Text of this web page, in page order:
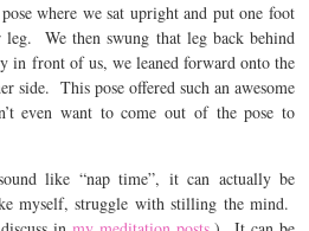
where we sat upright and put one foot
We then swung that leg back behind
in front of us, we leaned forward onto the
side. This pose offered such an awesome
even want to come out of the pose to
like “nap time”, it can actually be
myself, struggle with stilling the mind.